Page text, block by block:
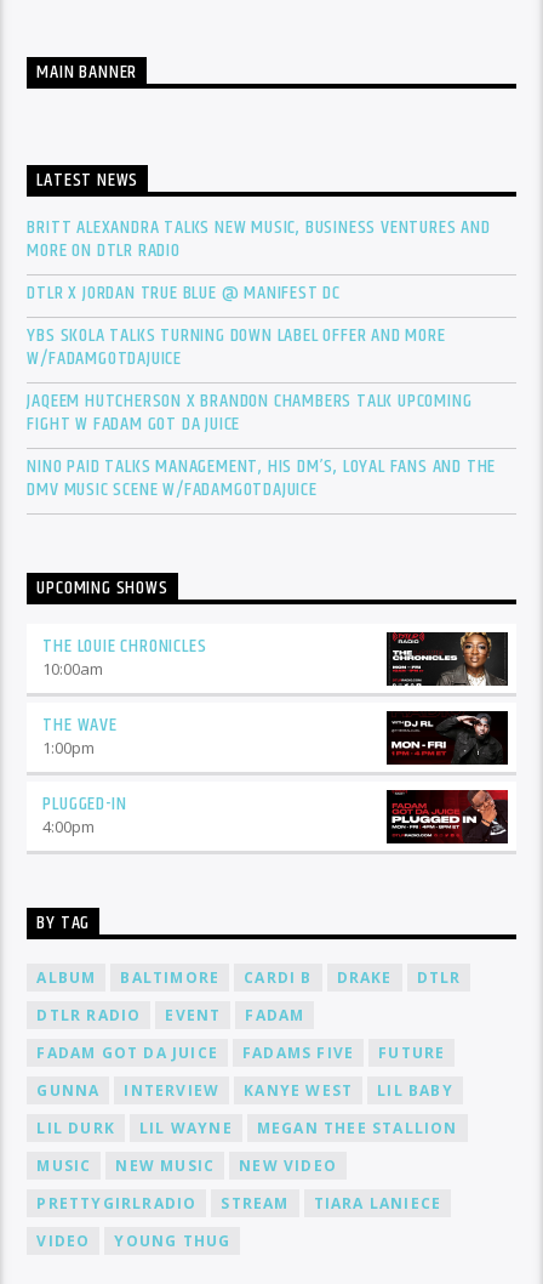
MAIN BANNER
LATEST NEWS
BRITT ALEXANDRA TALKS NEW MUSIC, BUSINESS VENTURES AND
MORE ON DTLR RADIO
DTLR X JORDAN TRUE BLUE @ MANIFEST DC
YBS SKOLA TALKS TURNING DOWN LABEL OFFER AND MORE
W/FADAMGOTDAJUICE
JAQEEM HUTCHERSON X BRANDON CHAMBERS TALK UPCOMING
FIGHT W FADAM GOT DA JUICE
NINO PAID TALKS MANAGEMENT, HIS DM’S, LOYAL FANS AND THE
DMV MUSIC SCENE W/FADAMGOTDAJUICE
UPCOMING SHOWS
THE LOUIE CHRONICLES
10:00am
THE WAVE
1:00pm
PLUGGED-IN
4:00pm
BY TAG
ALBUM BALTIMORE CARDI B DRAKE
DTLR
DTLR RADIO
EVENT
FADAM
FADAM GOT DA JUICE
FADAMS FIVE
FUTURE
GUNNA
INTERVIEW KANYE WEST
LIL BABY
LIL DURK
LIL WAYNE
MEGAN THEE STALLION
MUSIC
NEW MUSIC
NEW VIDEO
PRETTYGIRLRADIO
STREAM
TIARA LANIECE
VIDEO
YOUNG THUG